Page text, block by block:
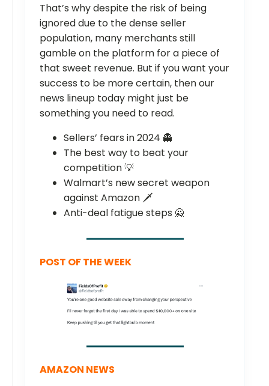
That’s why despite the risk of being
ignored due to the dense seller
population, many merchants still
gamble on the platform for a piece of
that sweet revenue. But if you want your
success to be more certain, then our
news lineup today might just be
something you need to read.
Sellers’ fears in 2024 👻
The best way to beat your
competition 💡
Walmart’s new secret weapon
against Amazon 🗡️
Anti-deal fatigue steps 🙅
POST OF THE WEEK
AMAZON NEWS